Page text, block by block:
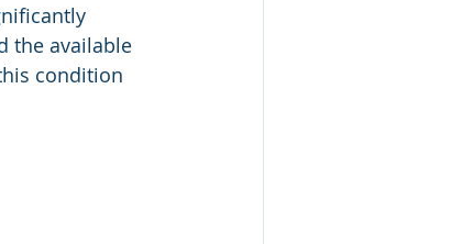
the available
condition